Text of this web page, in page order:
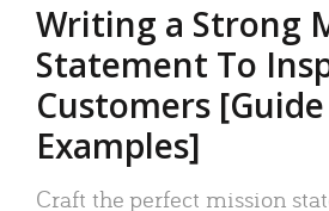
Writing a Strong
Statement To
Customers [Guide
Examples]
Craft the perfect mission